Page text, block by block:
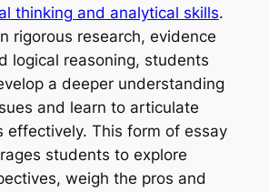
thinking and analytical skills.
rigorous research, evidence
logical reasoning, students
a deeper understanding
and learn to articulate
effectively. This form of essay
students to explore
weigh the pros and